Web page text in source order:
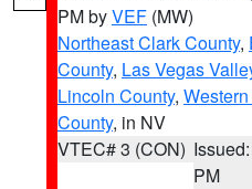
PM byVEF (MW)
Northeast Clark County,
County, Las Vegas
Lincoln County,
County, in NV
VTEC# 3 (CON)
PM